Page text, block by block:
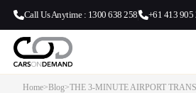
Call Us Anytime : 1300 638 258 +61 413 905
Home>Blog>THE 3-MINUTE AIRPORT